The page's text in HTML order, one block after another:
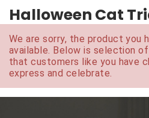
Halloween Cat
We are sorry, the product you
available. Below is selection
that customers like you have
express and celebrate.